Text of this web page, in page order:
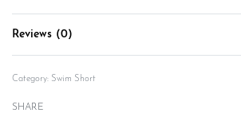
Reviews (0)
Category: Swim Short
SHARE